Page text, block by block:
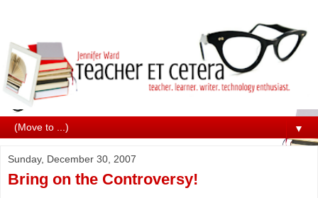
▼
Sunday, December 30, 2007
Bring on the Controversy!